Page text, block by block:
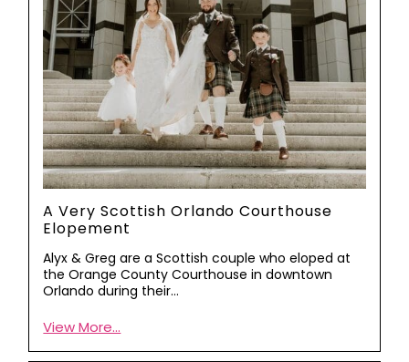
A Very Scottish Orlando Courthouse
Elopement
Alyx & Greg are a Scottish couple who eloped at
the Orange County Courthouse in downtown
Orlando during their…
View More...